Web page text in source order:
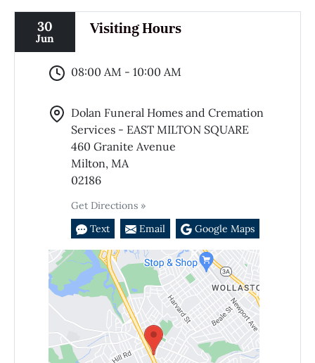
30
Jun
Visiting Hours
08:00 AM - 10:00 AM
Dolan Funeral Homes and Cremation
Services - EAST MILTON SQUARE
460 Granite Avenue
Milton, MA
02186
Get Directions »
Text
Email Google Maps